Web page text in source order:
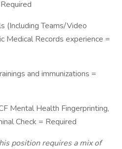
(Including Teams/Video
Medical Records experience =
and immunizations =
Mental Health Fingerprinting,
Check = Required
position requires a mix of